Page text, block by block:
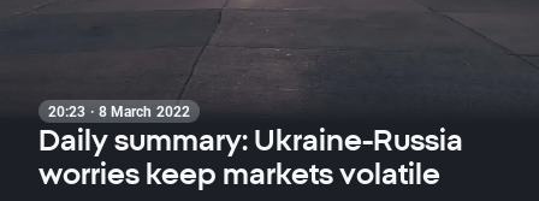
20:23 · 8 March 2022
Daily summary: Ukraine-Russia
worries keep markets volatile